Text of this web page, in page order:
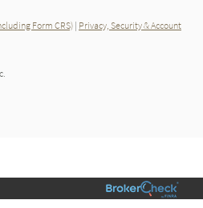
Form CRS) | Privacy, Security & Account